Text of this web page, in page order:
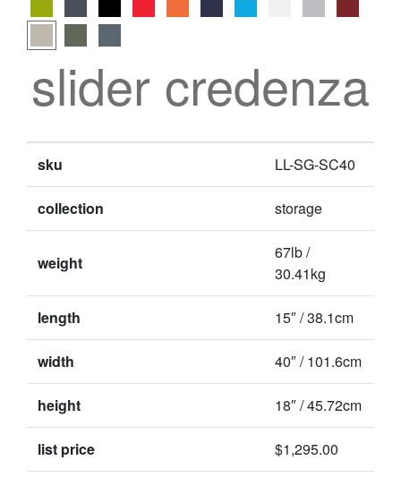
slider credenza
sku LL-SG-SC40
collection storage
weight
67lb /
30.41kg
length 15″ / 38.1cm
width 40″ / 101.6cm
height 18″ / 45.72cm
list price $1,295.00